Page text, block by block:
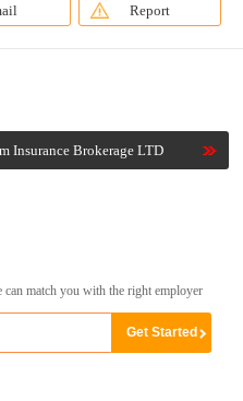
Report
Insurance Brokerage LTD
match you with the right employer